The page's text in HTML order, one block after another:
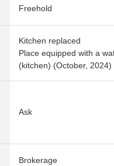
Freehold
Kitchen replaced
Place equipped with a
(kitchen) (October, 2024)
Ask
Brokerage